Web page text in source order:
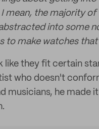
mean, the majority
into some
to make watches
like they fit certain
who doesn't
musicians, he made